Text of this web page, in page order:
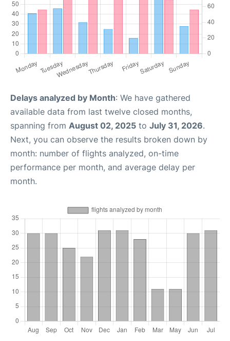
Delays analyzed by Month: We have gathered
available data from last twelve closed months,
spanning from August 02, 2025 to July 31, 2026.
Next, you can observe the results broken down by
month: number of flights analyzed, on-time
performance per month, and average delay per
month.